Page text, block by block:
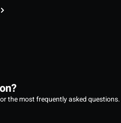
the most frequently asked questions.